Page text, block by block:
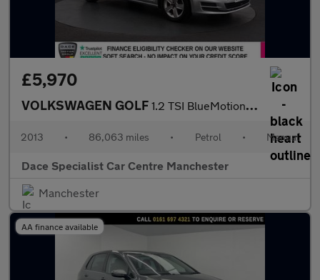
£5,970
VOLKSWAGEN GOLF 1.2 TSI BlueMotion Tech S Hatchback 5dr Petrol Manual Euro 5 (s/
2013 • 86,063 miles • Petrol • Manual
Dace Specialist Car Centre Manchester
Manchester
AA finance available